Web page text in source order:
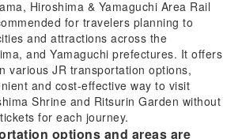
Hiroshima & Yamaguchi Area Rail
for travelers planning to
and attractions across the
and Yamaguchi prefectures. It offers
various JR transportation options,
and cost-effective way to visit
Shrine and Ritsurin Garden without
for each journey.
options and areas are